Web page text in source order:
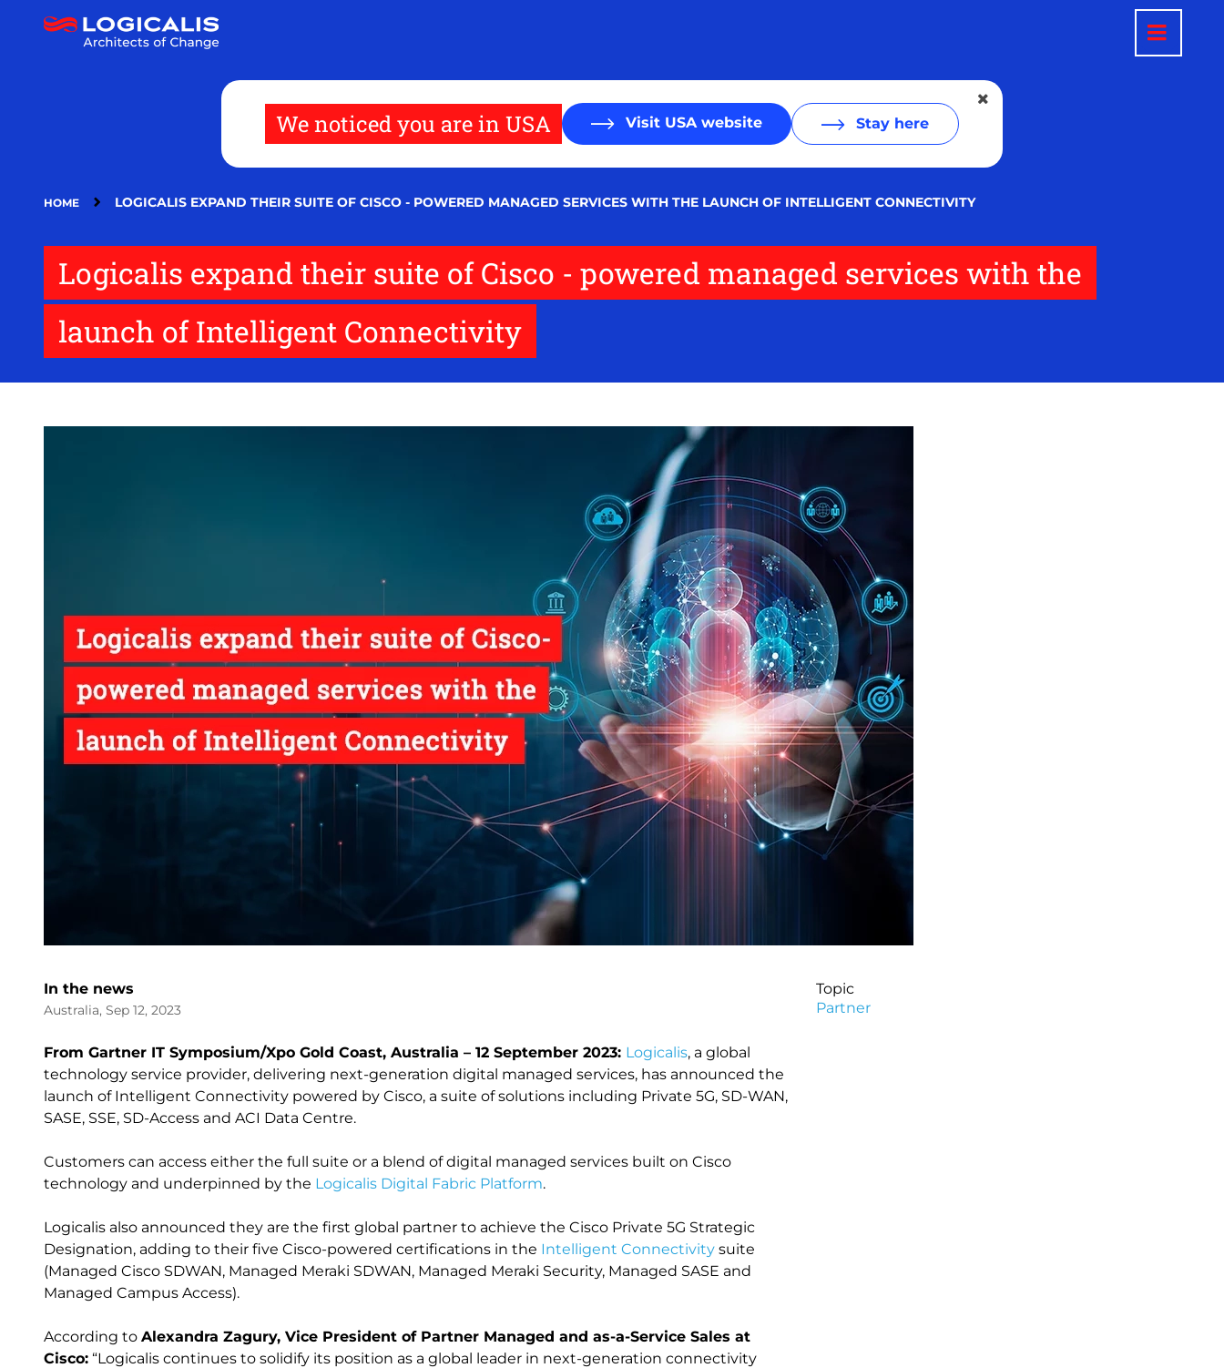
We noticed you are in USA Visit USA website Stay here
HOME LOGICALIS EXPAND THEIR SUITE OF CISCO - POWERED MANAGED SERVICES WITH THE LAUNCH OF INTELLIGENT CONNECTIVITY
Logicalis expand their suite of Cisco - powered managed services with the
launch of Intelligent Connectivity
In the news
Australia, Sep 12, 2023
From Gartner IT Symposium/Xpo Gold Coast, Australia – 12 September 2023: Logicalis, a global
technology service provider, delivering next-generation digital managed services, has announced the
launch of Intelligent Connectivity powered by Cisco, a suite of solutions including Private 5G, SD-WAN,
SASE, SSE, SD-Access and ACI Data Centre.
Customers can access either the full suite or a blend of digital managed services built on Cisco
technology and underpinned by the Logicalis Digital Fabric Platform.
Logicalis also announced they are the first global partner to achieve the Cisco Private 5G Strategic
Designation, adding to their five Cisco-powered certifications in the Intelligent Connectivity suite
(Managed Cisco SDWAN, Managed Meraki SDWAN, Managed Meraki Security, Managed SASE and
Managed Campus Access).
According to Alexandra Zagury, Vice President of Partner Managed and as-a-Service Sales at
Cisco: “Logicalis continues to solidify its position as a global leader in next-generation connectivity
Topic
Partner